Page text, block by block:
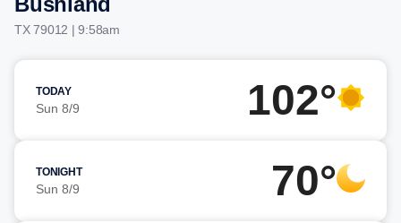
TX 79012 | 9:58am
TODAY
Sun 8/9 102°
TONIGHT
Sun 8/9 70°